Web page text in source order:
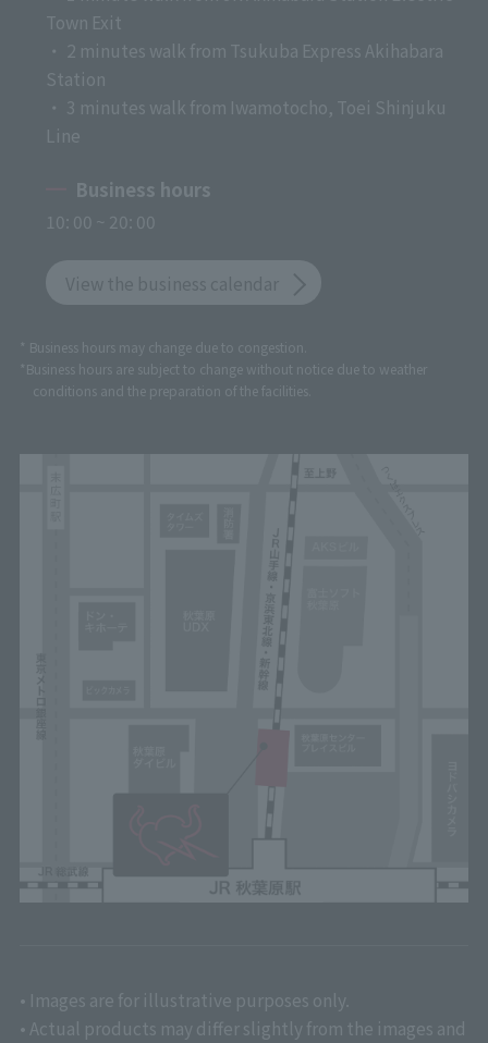
Town Exit
・ 2 minutes walk from Tsukuba Express Akihabara
Station
・ 3 minutes walk from Iwamotocho, Toei Shinjuku
Line
Business hours
10: 00 ~ 20: 00
* Business hours may change due to congestion.
*Business hours are subject to change without notice due to weather
conditions and the preparation of the facilities.
• Images are for illustrative purposes only.
• Actual products may differ slightly from the images and